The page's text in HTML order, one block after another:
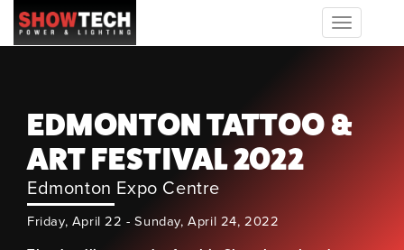
Toggle
navigation
EDMONTON TATTOO &
ART FESTIVAL 2022
Edmonton Expo Centre
Friday, April 22 - Sunday, April 24, 2022